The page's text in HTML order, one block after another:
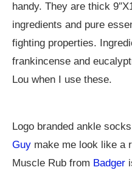
handy. They are thick
ingredients and pure
fighting properties.
frankincense and
Lou when I use these.
Logo branded ankle
Guy make me look like a
Muscle Rub from Badger